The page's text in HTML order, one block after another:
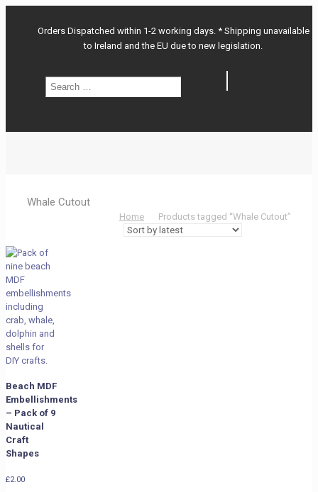
Orders Dispatched within 1-2 working days. * Shipping unavailable
to Ireland and the EU due to new legislation.
…
Search
Whale Cutout
Home Products tagged “Whale Cutout”
Beach MDF
Embellishments
– Pack of 9
Nautical
Craft
Shapes
£2.00